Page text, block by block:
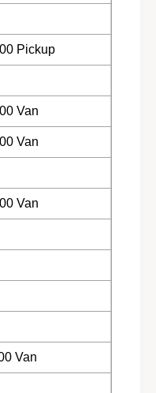
Pickup
Van
Van
Van
Van